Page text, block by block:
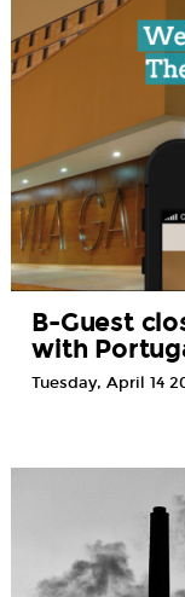
B-Guest
with
Tuesday, April 14